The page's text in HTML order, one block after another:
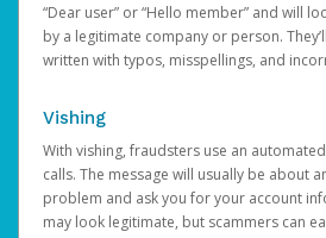
“Dear user” or “Hello member” and will
by a legitimate company or person.
written with typos, misspellings, and
Vishing
With vishing, fraudsters use an
calls. The message will usually be about
problem and ask you for your account
may look legitimate, but scammers can